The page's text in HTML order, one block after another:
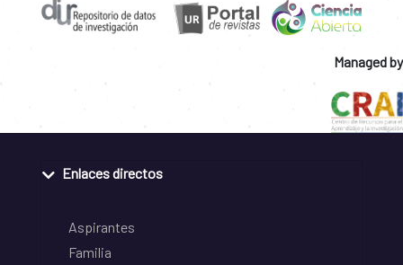
Managed by
Enlaces directos
Aspirantes
Familia